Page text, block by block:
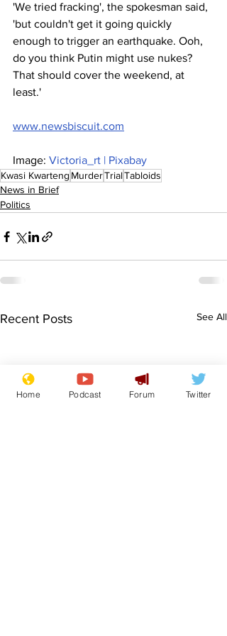
'We tried fracking', the spokesman said,
'but couldn't get it going quickly
enough to trigger an earthquake. Ooh,
do you think Putin might use nukes?
That should cover the weekend, at
least.'
www.newsbiscuit.com
Image: Victoria_rt | Pixabay
Kwasi Kwarteng MurderTrialTabloids
News in Brief
Politics
Recent Posts See All
Home Podcast Forum Twitter